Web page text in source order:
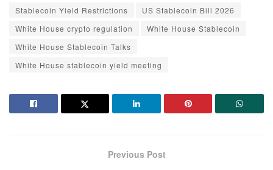
Stablecoin Yield Restrictions
US Stablecoin Bill 2026
White House crypto regulation
White House Stablecoin
White House Stablecoin Talks
White House stablecoin yield meeting
Previous Post